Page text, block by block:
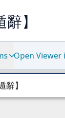
】
Open Viewer